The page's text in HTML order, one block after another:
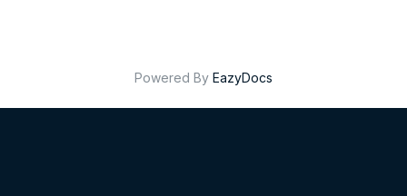
Powered By EazyDocs